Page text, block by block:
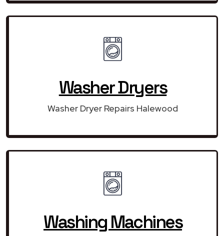
Washer Dryers
Washer Dryer Repairs Halewood
Washing Machines